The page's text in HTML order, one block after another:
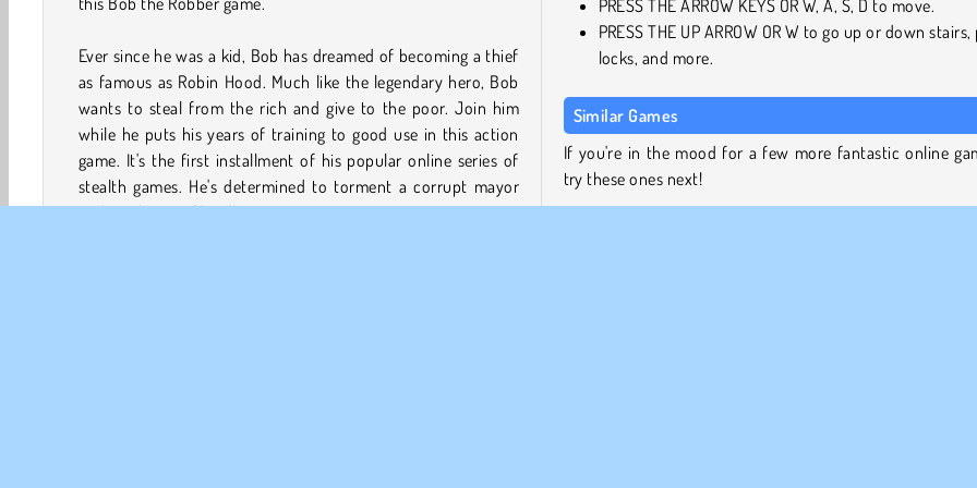
Ever since he was a kid, Bob has dreamed of becoming a thief
as famous as Robin Hood. Much like the legendary hero, Bob
wants to steal from the rich and give to the poor. Join him
while he puts his years of training to good use in this action
game. It's the first installment of his popular online series of
stealth games. He's determined to torment a corrupt mayor
and steal tons of his ill-gotten gains!
PRESS THE ARROW KEYS OR W, A, S, D to move.
PRESS THE UP ARROW OR W to go up or down stairs,
locks, and more.
Similar Games
If you're in the mood for a few more fantastic online
try these ones next!